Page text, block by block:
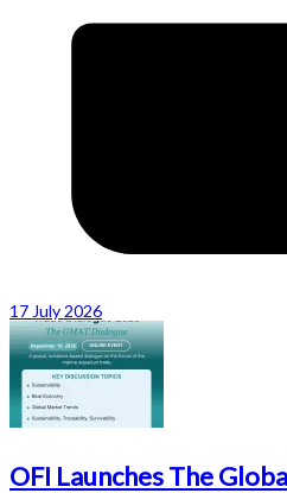
17 July 2026
OFI Launches The